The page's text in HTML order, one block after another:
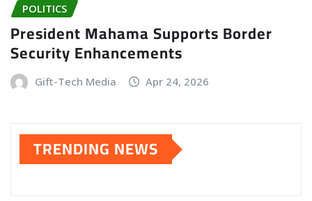
POLITICS
President Mahama Supports Border
Security Enhancements
Gift-Tech Media Apr 24, 2026
TRENDING NEWS